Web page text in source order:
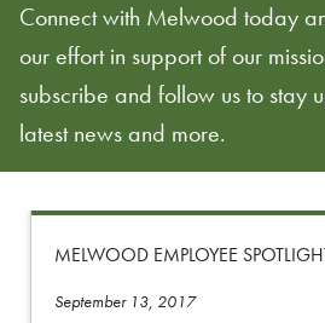
Connect with Melwood today
our effort in support of our
subscribe and follow us to stay
latest news and more.
MELWOOD EMPLOYEE
September 13, 2017